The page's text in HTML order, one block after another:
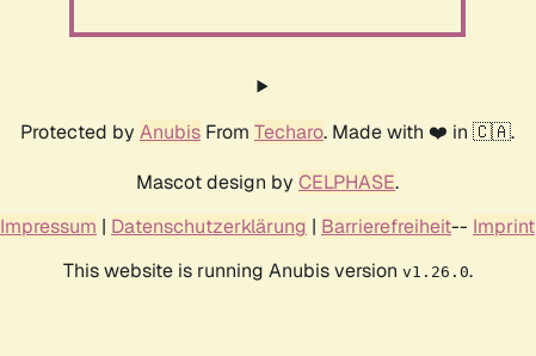
Protected by Anubis From Techaro. Made with ❤️ in 🇨🇦.
Mascot design by CELPHASE.
Impressum | Datenschutzerklärung | Barrierefreiheit-- Imprint
This website is running Anubis version v1.26.0.